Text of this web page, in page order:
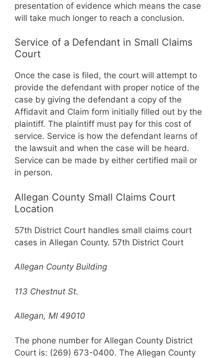
presentation of evidence which means the case
will take much longer to reach a conclusion.
Service of a Defendant in Small Claims
Court
Once the case is filed, the court will attempt to
provide the defendant with proper notice of the
case by giving the defendant a copy of the
Affidavit and Claim form initially filled out by the
plaintiff. The plaintiff must pay for this cost of
service. Service is how the defendant learns of
the lawsuit and when the case will be heard.
Service can be made by either certified mail or
in person.
Allegan County Small Claims Court
Location
57th District Court handles small claims court
cases in Allegan County. 57th District Court
Allegan County Building
113 Chestnut St.
Allegan, MI 49010
The phone number for Allegan County District
Court is: (269) 673-0400. The Allegan County